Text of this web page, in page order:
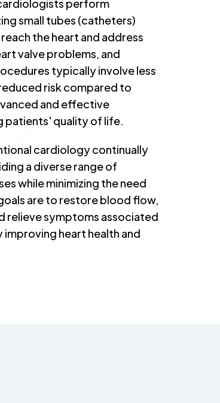
perform
small tubes (catheters)
the heart and address
valve problems, and
typically involve less
risk compared to
and effective
patients' quality of life.
cardiology continually
a diverse range of
while minimizing the need
are to restore blood flow,
relieve symptoms associated
heart health and